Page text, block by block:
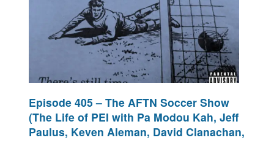
Episode 405 – The AFTN Soccer Show
(The Life of PEI with Pa Modou Kah, Jeff
Paulus, Keven Aleman, David Clanachan,